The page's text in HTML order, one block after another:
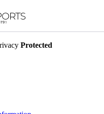
Protected